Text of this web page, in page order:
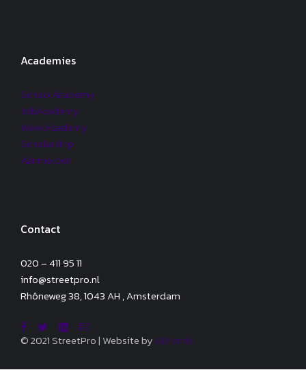
Academies
SchoolAcademy
JobAcademy
WeekAcademy
Scholarship
Aanmelden
Contact
020 – 411 95 11
info@streetpro.nl
Rhôneweg 38, 1043 AH , Amsterdam
© 2021 StreetPro | Website by &Brands